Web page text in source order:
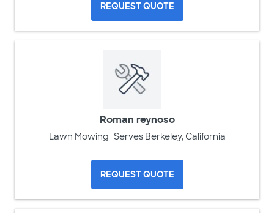
REQUEST QUOTE
Roman reynoso
Lawn Mowing Serves Berkeley, California
REQUEST QUOTE